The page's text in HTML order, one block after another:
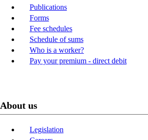
Publications
Forms
Fee schedules
Schedule of sums
Who is a worker?
Pay your premium - direct debit
About us
Legislation